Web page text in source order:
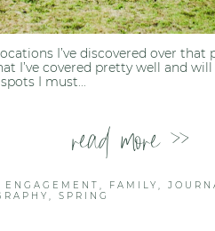
I’ve discovered over
I’ve covered pretty well and
I must...
read more >>
ENGAGEMENT, FAMILY,
,SPRING